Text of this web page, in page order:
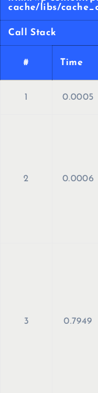
cache/libs/
Call Stack
# Time
1 0.0005
2 0.0006
3 0.7949